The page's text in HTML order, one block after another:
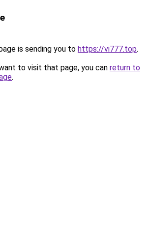
is sending you to https://vi777.top.
to visit that page, you can return to
.